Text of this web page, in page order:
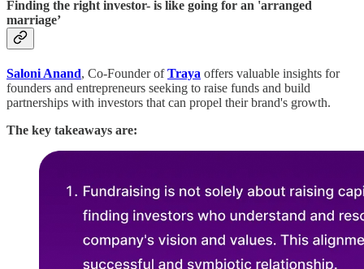
Finding the right investor- is like going for an 'arranged
marriage’
Saloni Anand, Co-Founder ofTraya offers valuable insights for
founders and entrepreneurs seeking to raise funds and build
partnerships with investors that can propel their brand's growth.
The key takeaways are: